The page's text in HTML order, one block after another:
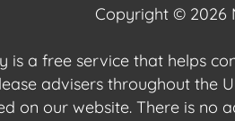
Copyright © 2026
is a free service that helps
advisers throughout the
on our website. There is no